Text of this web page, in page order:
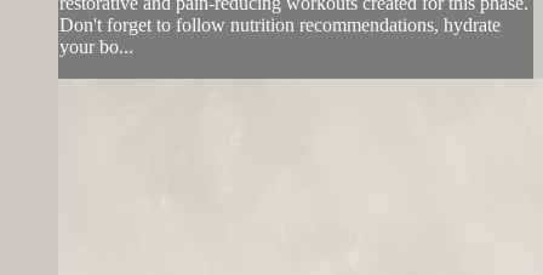
Don't forget to follow nutrition recommendations, hydrate
your bo...